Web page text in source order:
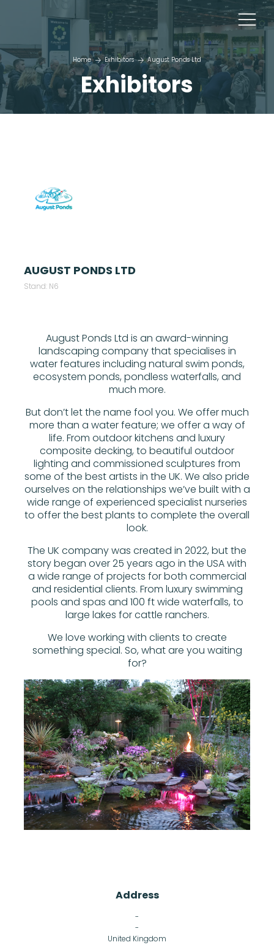
Home Exhibitors August Ponds Ltd
Exhibitors
AUGUST PONDS LTD
Stand: N6
August Ponds Ltd is an award-winning
landscaping company that specialises in
water features including natural swim ponds,
ecosystem ponds, pondless waterfalls, and
much more.
But don’t let the name fool you. We offer much
more than a water feature; we offer a way of
life. From outdoor kitchens and luxury
composite decking, to beautiful outdoor
lighting and commissioned sculptures from
some of the best artists in the UK. We also pride
ourselves on the relationships we’ve built with a
wide range of experienced specialist nurseries
to offer the best plants to complete the overall
look.
The UK company was created in 2022, but the
story began over 25 years ago in the USA with
a wide range of projects for both commercial
and residential clients. From luxury swimming
pools and spas and 100 ft wide waterfalls, to
large lakes for cattle ranchers.
We love working with clients to create
something special. So, what are you waiting
for?
Address
-
-
United Kingdom